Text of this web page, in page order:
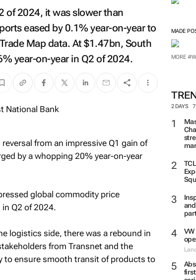
MADE
MORE
2 DAYS
of 2024, it was slower than
eased by 0.1% year-on-year to
Map data. At $1.47bn, South
year-on-year in Q2 of 2024.
from an impressive Q1 gain of
by a whopping 20% year-on-year
global commodity price
Q2 of 2024.
logistics side, there was a rebound in
from Transnet and the
to ensure smooth transit of products to